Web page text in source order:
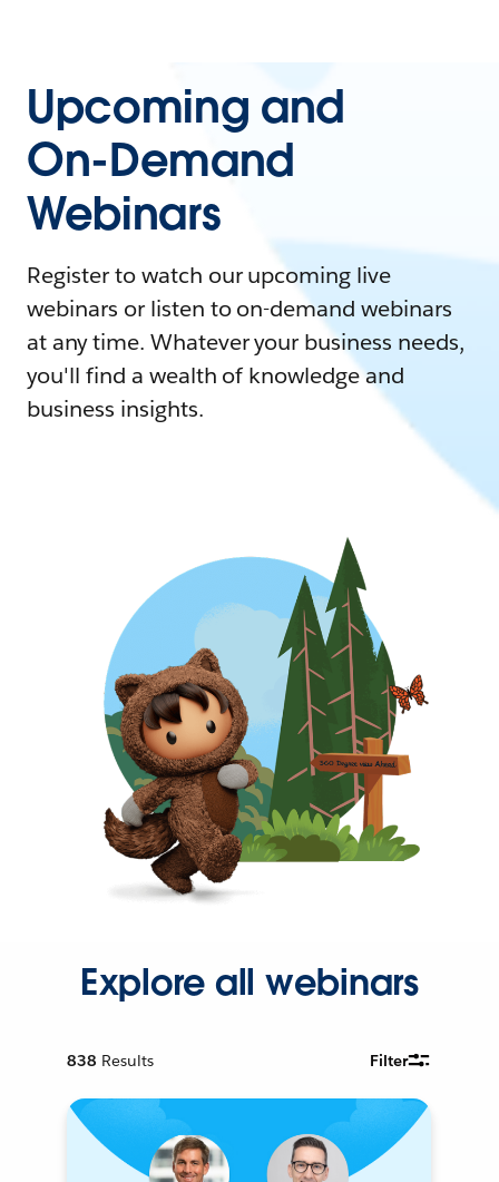
Upcoming and
On-Demand
Webinars
Register to watch our upcoming live
webinars or listen to on-demand webinars
at any time. Whatever your business needs,
you'll find a wealth of knowledge and
business insights.
Explore all webinars
838 Results Filter